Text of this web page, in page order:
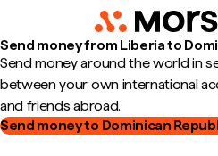
Send money from Liberia to
Send money around the world in
between your own international
and friends abroad.
Send money to Dominican